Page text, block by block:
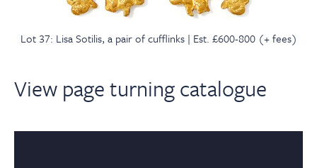
Lot 37: Lisa Sotilis, a pair of cufflinks | Est. £600-800 (+ fees)
View page turning catalogue